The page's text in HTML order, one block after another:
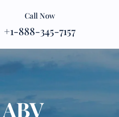
Call Now
+1-888-345-7157